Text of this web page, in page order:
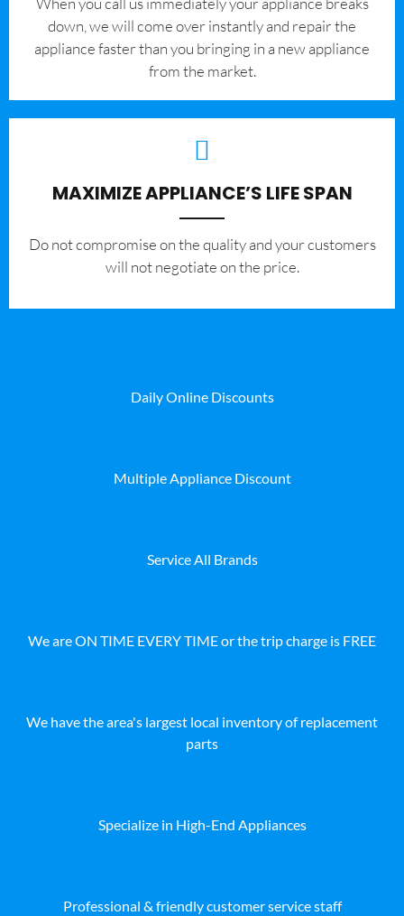
down, we will come over instantly and repair the
appliance faster than you bringing in a new appliance
from the market.
MAXIMIZE APPLIANCE’S LIFE SPAN
​Do not compromise on the quality and your customers
will not negotiate on the price.
Daily Online Discounts
Multiple Appliance Discount
Service All Brands
We are ON TIME EVERY TIME or the trip charge is FREE
We have the area's largest local inventory of replacement
parts
Specialize in High-End Appliances
Professional & friendly customer service staff